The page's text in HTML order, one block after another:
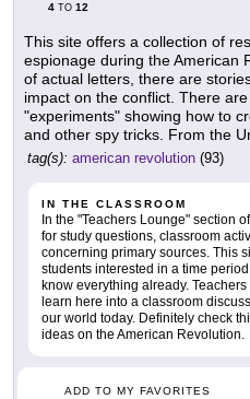
4 TO 12
This site offers a collection of
espionage during the American
of actual letters, there are
impact on the conflict. There
"experiments" showing how to
and other spy tricks. From the
tag(s): american revolution (93)
IN THE CLASSROOM
In the "Teachers Lounge" section
for study questions, classroom
concerning primary sources. This
students interested in a time
know everything already.
learn here into a classroom
our world today. Definitely check
ideas on the American Revolution.
ADD TO MY FAVORITES